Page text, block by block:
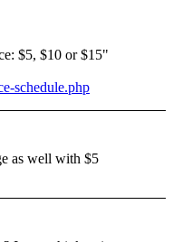
$5, $10 or $15"
schedule.php
as well with $5